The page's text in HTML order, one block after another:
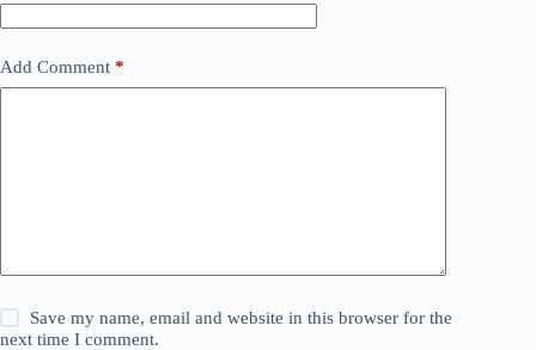
Add Comment *
Save my name, email and website in this browser for the
next time I comment.